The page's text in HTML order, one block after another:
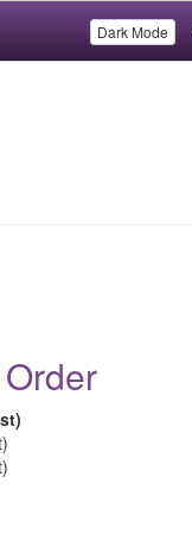
Dark Mode